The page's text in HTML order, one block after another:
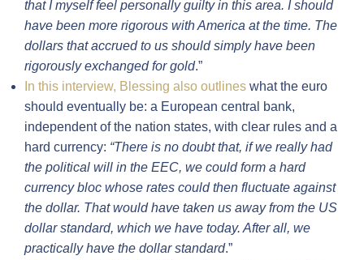
that I myself feel personally guilty in this area. I should
have been more rigorous with America at the time. The
dollars that accrued to us should simply have been
rigorously exchanged for gold.”
In this interview, Blessing also outlines what the euro
should eventually be: a European central bank,
independent of the nation states, with clear rules and a
hard currency: “There is no doubt that, if we really had
the political will in the EEC, we could form a hard
currency bloc whose rates could then fluctuate against
the dollar. That would have taken us away from the US
dollar standard, which we have today. After all, we
practically have the dollar standard.”